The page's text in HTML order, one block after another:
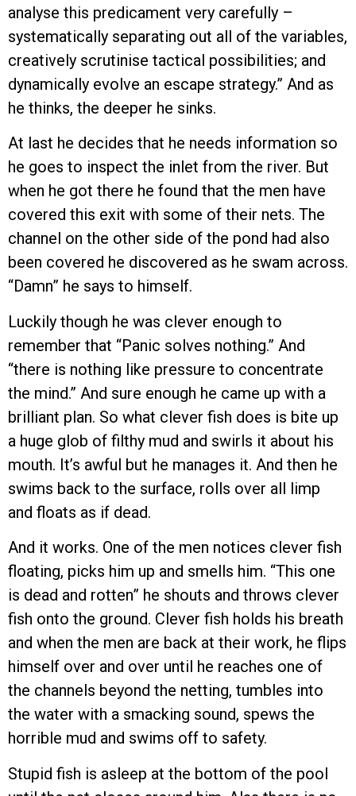
analyse this predicament very carefully –
systematically separating out all of the variables,
creatively scrutinise tactical possibilities; and
dynamically evolve an escape strategy.” And as
he thinks, the deeper he sinks.
At last he decides that he needs information so
he goes to inspect the inlet from the river. But
when he got there he found that the men have
covered this exit with some of their nets. The
channel on the other side of the pond had also
been covered he discovered as he swam across.
“Damn” he says to himself.
Luckily though he was clever enough to
remember that “Panic solves nothing.” And
“there is nothing like pressure to concentrate
the mind.” And sure enough he came up with a
brilliant plan. So what clever fish does is bite up
a huge glob of filthy mud and swirls it about his
mouth. It’s awful but he manages it. And then he
swims back to the surface, rolls over all limp
and floats as if dead.
And it works. One of the men notices clever fish
floating, picks him up and smells him. “This one
is dead and rotten” he shouts and throws clever
fish onto the ground. Clever fish holds his breath
and when the men are back at their work, he flips
himself over and over until he reaches one of
the channels beyond the netting, tumbles into
the water with a smacking sound, spews the
horrible mud and swims off to safety.
Stupid fish is asleep at the bottom of the pool